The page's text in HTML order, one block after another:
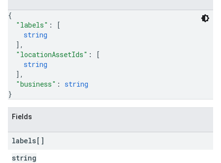
{
"labels" :
[
string
] ,
"locationAssetIds" :
[
string
] ,
"business" : string
}
Fields
labels[]
string